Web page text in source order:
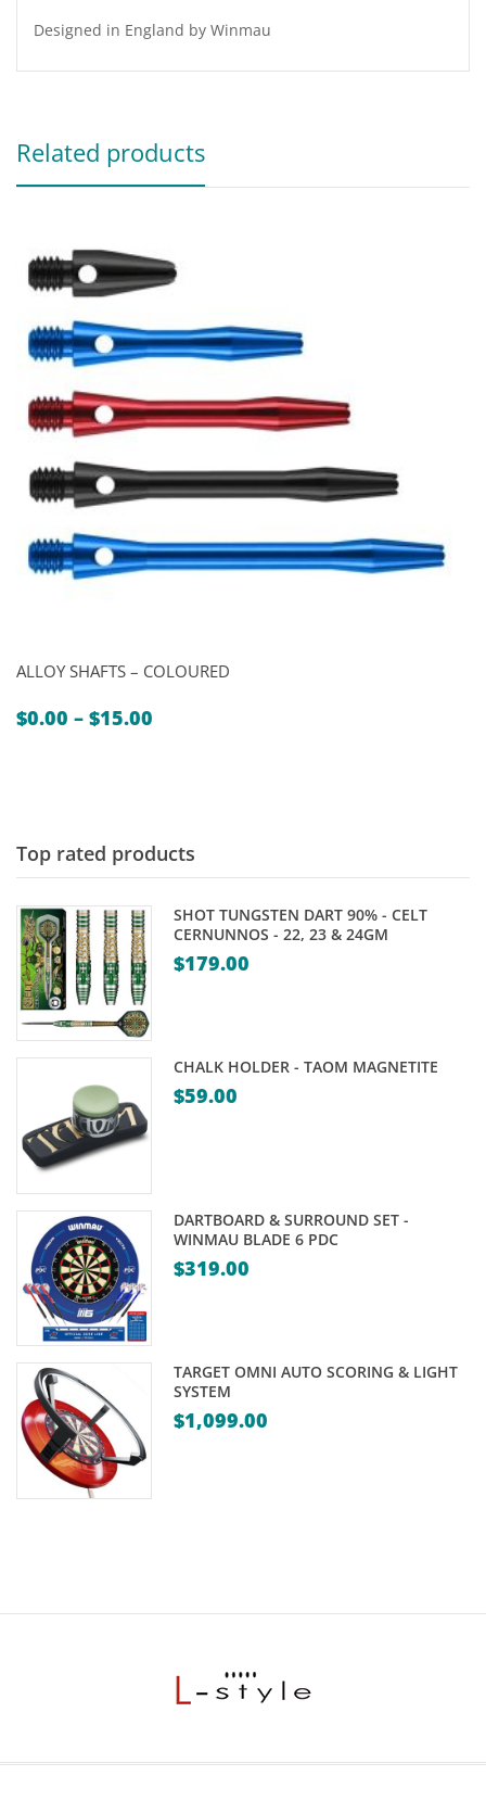
Designed in England by Winmau
Related products
ALLOY SHAFTS – COLOURED
$0.00 – $15.00
Top rated products
SHOT TUNGSTEN DART 90% - CELT
CERNUNNOS - 22, 23 & 24GM
$179.00
CHALK HOLDER - TAOM MAGNETITE
$59.00
DARTBOARD & SURROUND SET -
WINMAU BLADE 6 PDC
$319.00
TARGET OMNI AUTO SCORING & LIGHT
SYSTEM
$1,099.00